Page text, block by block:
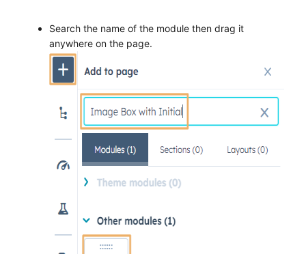
Search the name of the module then drag it
anywhere on the page.